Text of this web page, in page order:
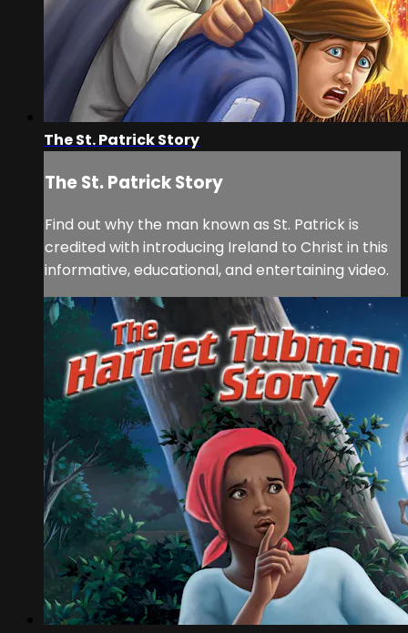
The St. Patrick Story
The St. Patrick Story
Find out why the man known as St. Patrick is
credited with introducing Ireland to Christ in this
informative, educational, and entertaining video.